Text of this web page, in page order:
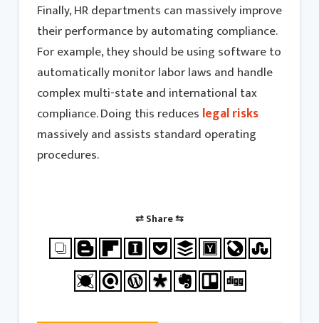
Finally, HR departments can massively improve
their performance by automating compliance.
For example, they should be using software to
automatically monitor labor laws and handle
complex multi-state and international tax
compliance. Doing this reduces legal risks
massively and assists standard operating
procedures.
⇄ Share ⇆